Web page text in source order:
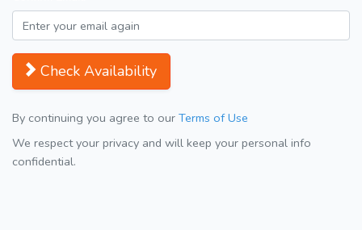
Check Availability
By continuing you agree to our Terms of Use
We respect your privacy and will keep your personal info
confidential.